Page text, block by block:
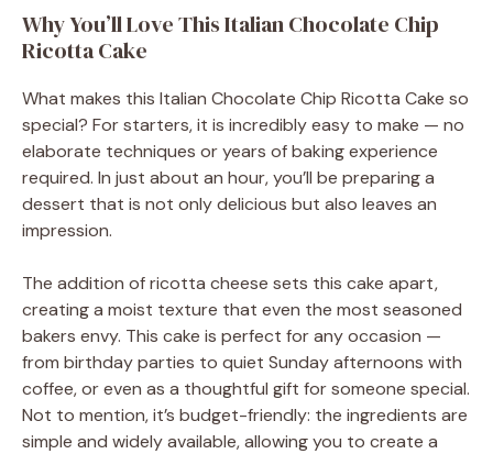
Why You’ll Love This Italian Chocolate Chip
Ricotta Cake
What makes this Italian Chocolate Chip Ricotta Cake so
special? For starters, it is incredibly easy to make — no
elaborate techniques or years of baking experience
required. In just about an hour, you’ll be preparing a
dessert that is not only delicious but also leaves an
impression.
The addition of ricotta cheese sets this cake apart,
creating a moist texture that even the most seasoned
bakers envy. This cake is perfect for any occasion —
from birthday parties to quiet Sunday afternoons with
coffee, or even as a thoughtful gift for someone special.
Not to mention, it’s budget-friendly: the ingredients are
simple and widely available, allowing you to create a